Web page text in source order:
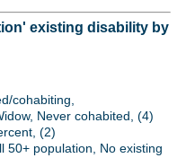
existing disability by
cohabiting,
Never cohabited, (4)
(2)
50+ population, No existing